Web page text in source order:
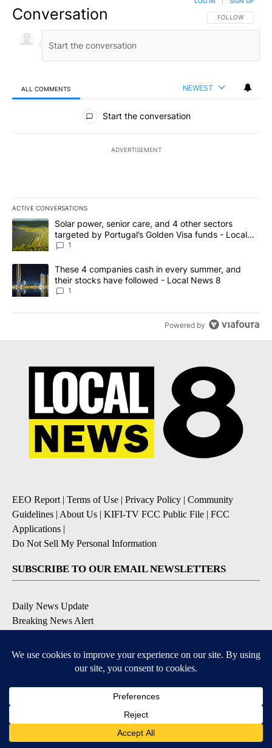
Conversation FOLLOW THIS
FOLLOW
ALL COMMENTS NEWEST
All Comments
Start the conversation
ADVERTISEMENT
ACTIVE CONVERSATIONS
The following is a list of the most commented articles in the last
A trending article titled "Solar power, senior care, and 4 other
Solar power, senior care, and 4 other sectors
targeted by Portugal’s Golden Visa funds - Local
News 8
1
A trending article titled "These 4 companies cash in every
These 4 companies cash in every summer, and
their stocks have followed - Local News 8
1
Powered by
EEO Report | Terms of Use | Privacy Policy | Community
Guidelines | About Us | KIFI-TV FCC Public File | FCC
Applications |
Do Not Sell My Personal Information
SUBSCRIBE TO OUR EMAIL NEWSLETTERS
Daily News Update
Breaking News Alert
Severe Weather Alert
Contests and Promotions
DOWNLOAD OUR APPS
Available for iOS and Android